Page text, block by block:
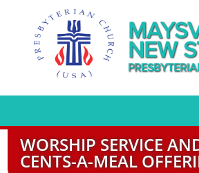
NEW
WORSHIP SERVICE
CENTS-A-MEAL